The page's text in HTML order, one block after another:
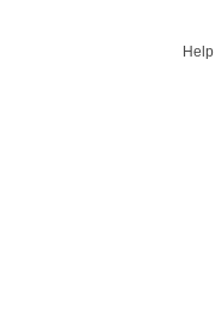
Help